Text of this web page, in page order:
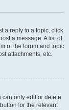
a reply to a topic, click
a message. A list of
of the forum and topic
attachments, etc.
can only edit or delete
for the relevant